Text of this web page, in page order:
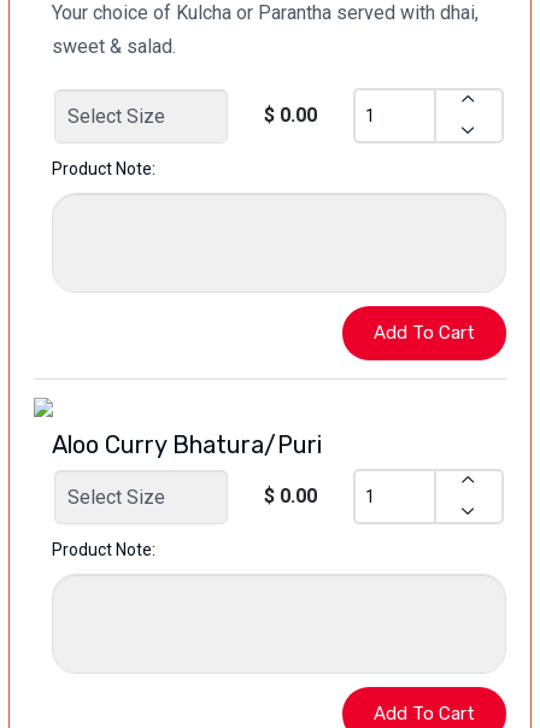
Your choice of Kulcha or Parantha served with dhai,
sweet & salad.
$ 0.00
Product Note:
Aloo Curry Bhatura/Puri
$ 0.00
Product Note: